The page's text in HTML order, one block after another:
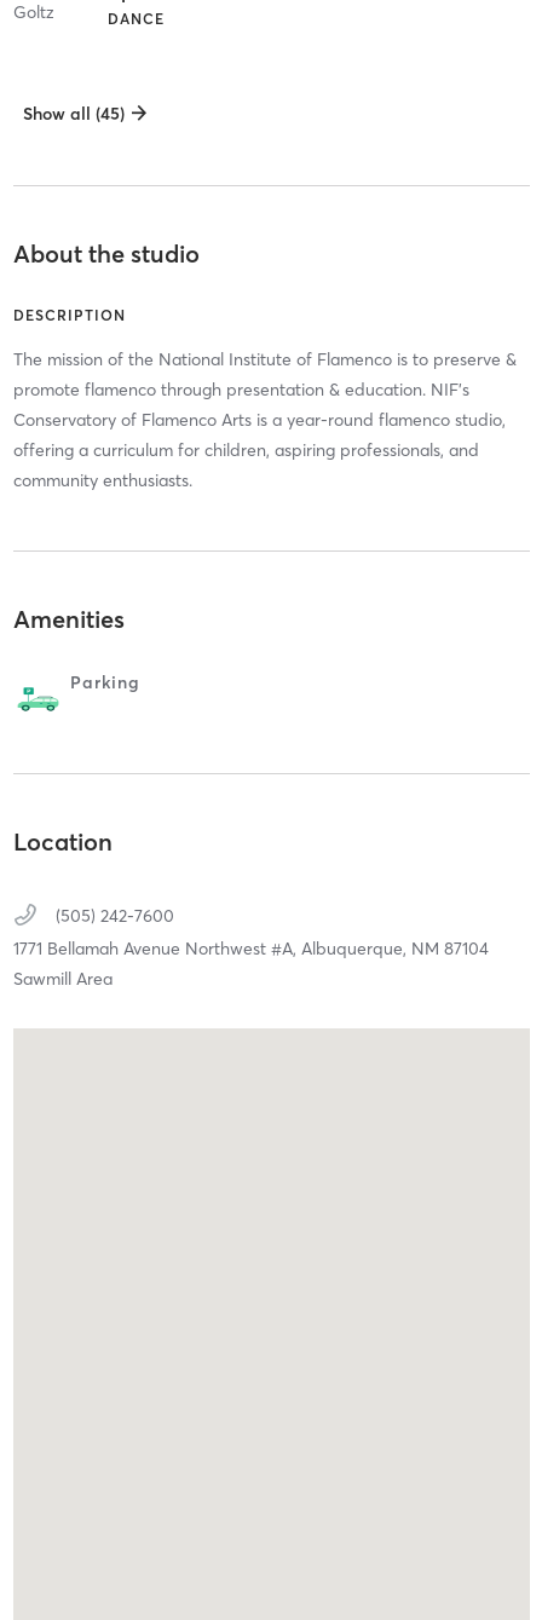
DANCE
Show all (45)
About the studio
DESCRIPTION
The mission of the National Institute of Flamenco is to preserve &
promote flamenco through presentation & education. NIF's
Conservatory of Flamenco Arts is a year-round flamenco studio,
offering a curriculum for children, aspiring professionals, and
community enthusiasts.
Amenities
Parking
Location
(505) 242-7600
1771 Bellamah Avenue Northwest #A, Albuquerque, NM 87104
Sawmill Area